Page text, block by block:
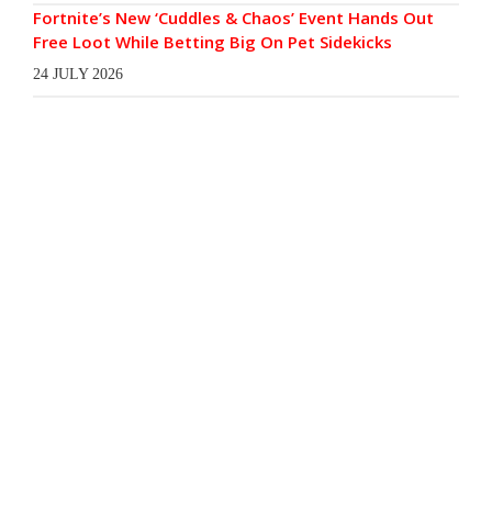
Fortnite’s New ‘Cuddles & Chaos’ Event Hands Out
Free Loot While Betting Big On Pet Sidekicks
24 JULY 2026